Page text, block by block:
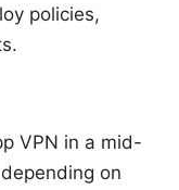
policies,
VPN in a mid-
on